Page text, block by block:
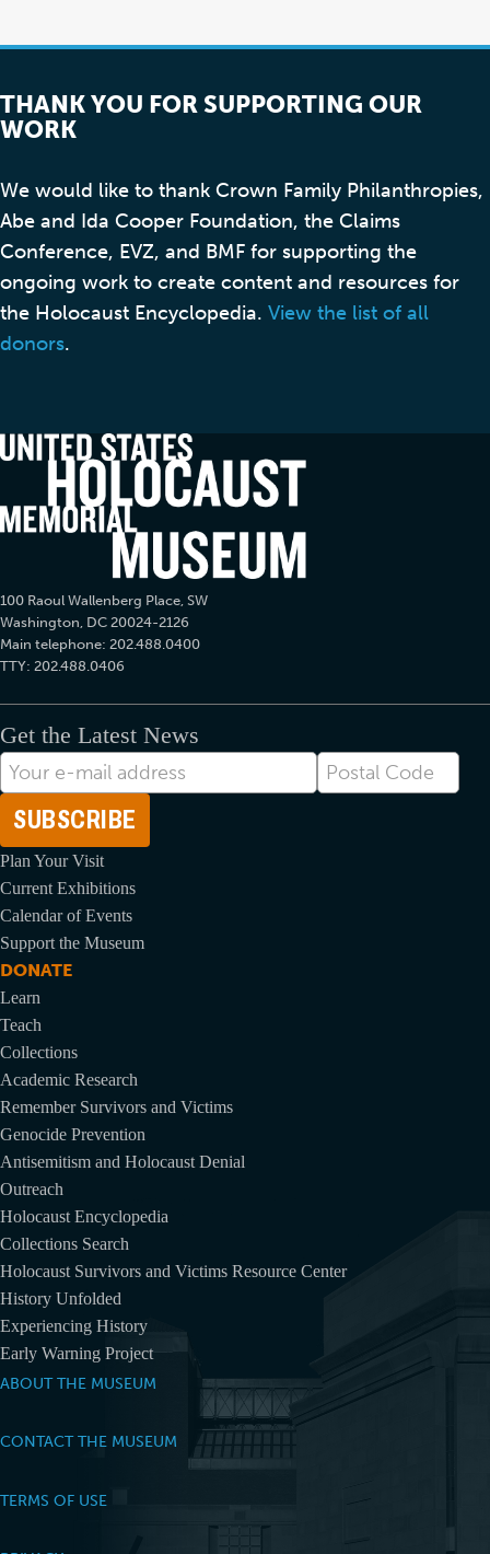
THANK YOU FOR SUPPORTING OUR
WORK
We would like to thank Crown Family Philanthropies,
Abe and Ida Cooper Foundation, the Claims
Conference, EVZ, and BMF for supporting the
ongoing work to create content and resources for
the Holocaust Encyclopedia. View the list of all
donors.
100 Raoul Wallenberg Place, SW
Washington, DC 20024-2126
Main telephone: 202.488.0400
TTY: 202.488.0406
Get the Latest News
E-
mail
Address
Postal
Code
Plan Your Visit
Current Exhibitions
Calendar of Events
Support the Museum
DONATE
Learn
Teach
Collections
Academic Research
Remember Survivors and Victims
Genocide Prevention
Antisemitism and Holocaust Denial
Outreach
Holocaust Encyclopedia
Collections Search
Holocaust Survivors and Victims Resource Center
History Unfolded
Experiencing History
Early Warning Project
ABOUT THE MUSEUM
CONTACT THE MUSEUM
TERMS OF USE